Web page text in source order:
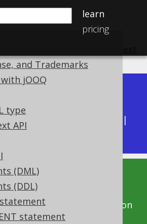
learn
pricing
and Trademarks
jOOQ
type
API
(DML)
(DDL)
statement
statement
|3.19
|
|3.12
is for the unreleased
of jOOQ. Click on the
to get this documentation
of jOOQ.